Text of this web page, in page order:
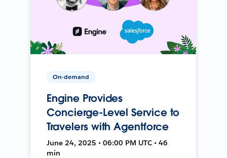
On-demand
Engine Provides
Concierge-Level Service to
Travelers with Agentforce
June 24, 2025 • 06:00 PM UTC • 46
min